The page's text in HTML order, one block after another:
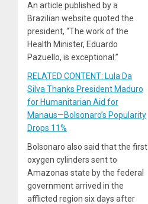
An article published by a
Brazilian website quoted the
president, “The work of the
Health Minister, Eduardo
Pazuello, is exceptional.”
RELATED CONTENT: Lula Da
Silva Thanks President Maduro
for Humanitarian Aid for
Manaus—Bolsonaro’s Popularity
Drops 11%
Bolsonaro also said that the first
oxygen cylinders sent to
Amazonas state by the federal
government arrived in the
afflicted region six days after